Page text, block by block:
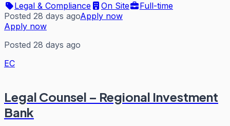
Legal & Compliance
On Site
Full-time
Posted 28 days agoApply now
Apply now
Posted 28 days ago
EC
Legal Counsel – Regional Investment
Bank